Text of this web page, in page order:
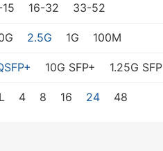
15 16-32 33-52
2.5G 1G 100M
10G SFP+ 1.25G SFP
4 8 16 24 48